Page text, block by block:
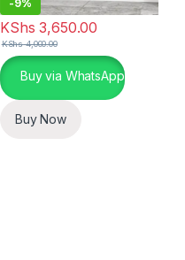
-9%
KShs 3,650.00
KShs4,000.00
Buy via WhatsApp
Buy Now